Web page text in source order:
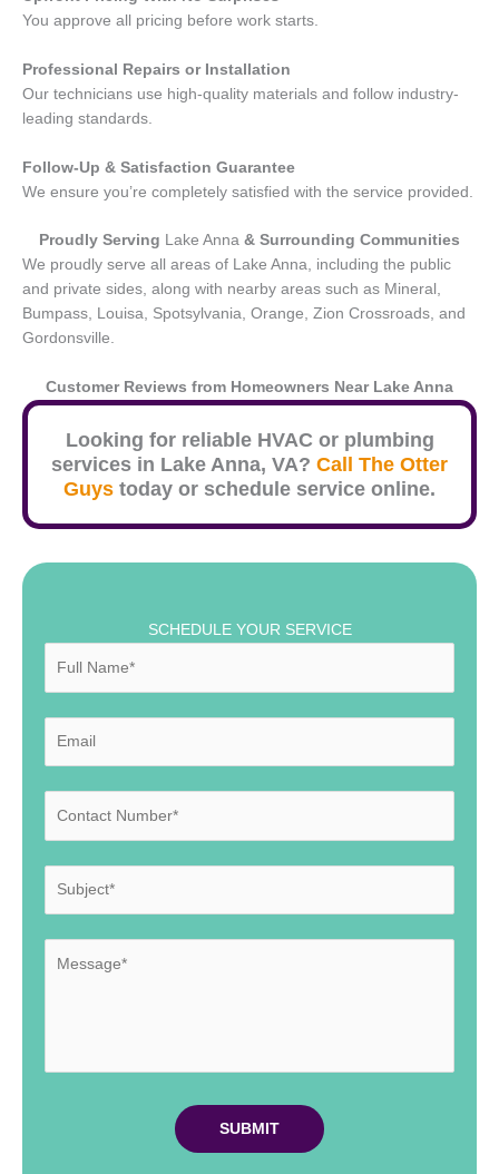
You approve all pricing before work starts.
Professional Repairs or Installation
Our technicians use high-quality materials and follow industry-
leading standards.
Follow-Up & Satisfaction Guarantee
We ensure you’re completely satisfied with the service provided.
Proudly Serving Lake Anna & Surrounding Communities
We proudly serve all areas of Lake Anna, including the public
and private sides, along with nearby areas such as Mineral,
Bumpass, Louisa, Spotsylvania, Orange, Zion Crossroads, and
Gordonsville.
Customer Reviews from Homeowners Near Lake Anna
Looking for reliable HVAC or plumbing
services in Lake Anna, VA? Call The Otter
Guys today or schedule service online.
SCHEDULE YOUR SERVICE